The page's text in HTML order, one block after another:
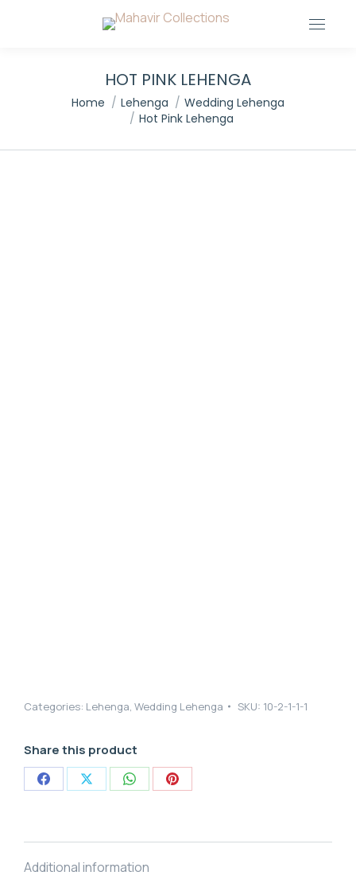
HOT PINK LEHENGA
You are here:
Home Lehenga
Wedding Lehenga
Hot Pink Lehenga
Categories: Lehenga, Wedding Lehenga SKU: 10-2-1-1-1
Share this product
Share
Facebook
Share
X
Share
WhatsApp
Share
Pinterest
Additional information